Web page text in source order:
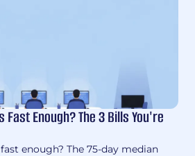
Enough? The 3 Bills You're
enough? The 75-day median